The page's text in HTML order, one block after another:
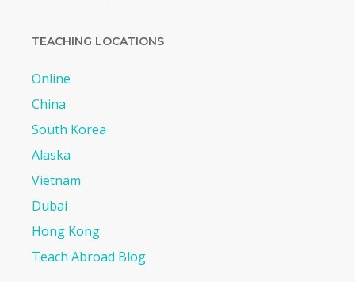
TEACHING LOCATIONS
Online
China
South Korea
Alaska
Vietnam
Dubai
Hong Kong
Teach Abroad Blog